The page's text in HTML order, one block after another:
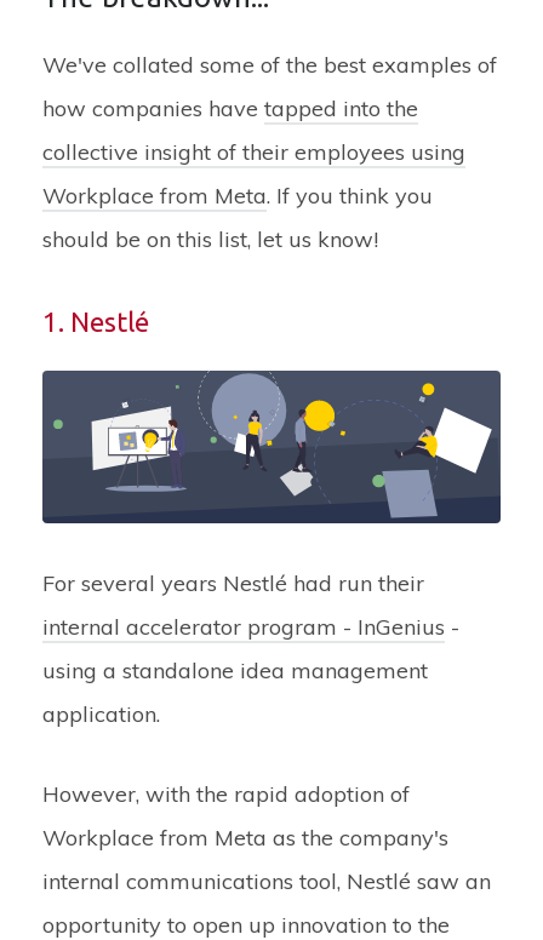
We've collated some of the best examples of
how companies have tapped into the
collective insight of their employees using
Workplace from Meta. If you think you
should be on this list, let us know!
1. Nestlé
For several years Nestlé had run their
internal accelerator program - InGenius -
using a standalone idea management
application.
However, with the rapid adoption of
Workplace from Meta as the company's
internal communications tool, Nestlé saw an
opportunity to open up innovation to the